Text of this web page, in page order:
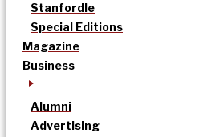
Stanfordle
Special Editions
Magazine
Business
Alumni
Advertising